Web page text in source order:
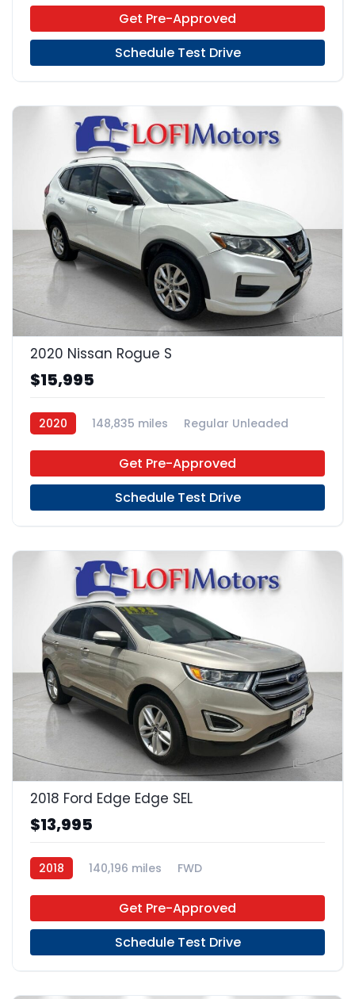
Get Pre-Approved
Schedule Test Drive
20
2020 Nissan Rogue S
$15,995
2020 148,835 miles
Regular Unleaded
Get Pre-Approved
Schedule Test Drive
24
2018 Ford Edge Edge SEL
$13,995
2018 140,196 miles FWD
Get Pre-Approved
Schedule Test Drive